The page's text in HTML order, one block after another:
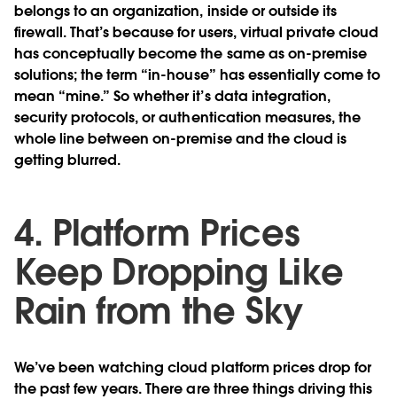
belongs to an organization, inside or outside its
firewall. That’s because for users, virtual private cloud
has conceptually become the same as on-premise
solutions; the term “in-house” has essentially come to
mean “mine.” So whether it’s data integration,
security protocols, or authentication measures, the
whole line between on-premise and the cloud is
getting blurred.
4. Platform Prices
Keep Dropping Like
Rain from the Sky
We’ve been watching cloud platform prices drop for
the past few years. There are three things driving this